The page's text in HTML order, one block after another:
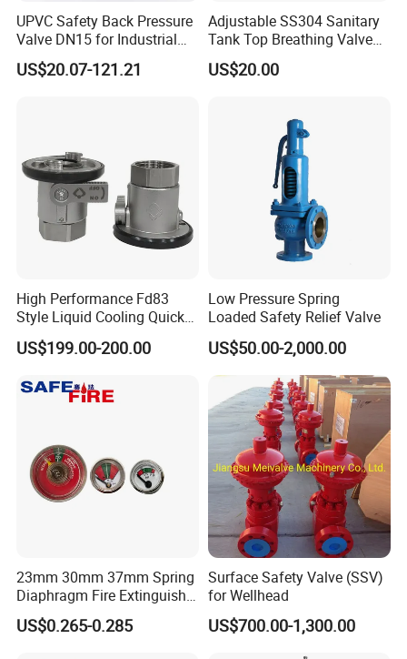
UPVC Safety Back Pressure
Valve DN15 for Industrial
Pipeline
US$20.07-121.21
Adjustable SS304 Sanitary
Tank Top Breathing Valve
Imported Spring Sv173
US$20.00
High Performance Fd83
Style Liquid Cooling Quick
Disconnect Coupling
US$199.00-200.00
Low Pressure Spring
Loaded Safety Relief Valve
US$50.00-2,000.00
23mm 30mm 37mm Spring
Diaphragm Fire Extinguisher
Pressure Gauge
US$0.265-0.285
Surface Safety Valve (SSV)
for Wellhead
US$700.00-1,300.00